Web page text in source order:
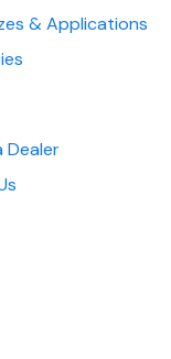
& Applications
Dealer